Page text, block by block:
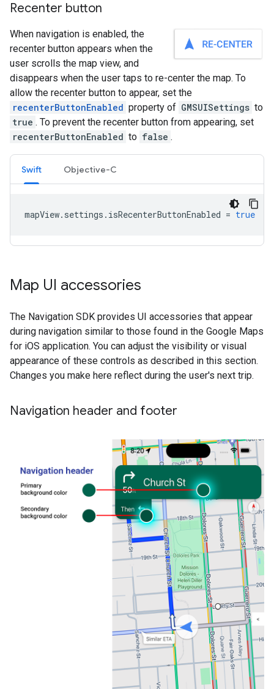
Recenter button
When navigation is enabled, the
recenter button appears when the
user scrolls the map view, and
disappears when the user taps to re-center the map. To
allow the recenter button to appear, set the
recenterButtonEnabled property of GMSUISettings to
true . To prevent the recenter button from appearing, set
recenterButtonEnabled to false .
Swift Objective-C
mapView. settings . isRecenterButtonEnabled = true
Map UI accessories
The Navigation SDK provides UI accessories that appear
during navigation similar to those found in the Google Maps
for iOS application. You can adjust the visibility or visual
appearance of these controls as described in this section.
Changes you make here reflect during the user's next trip.
Navigation header and footer